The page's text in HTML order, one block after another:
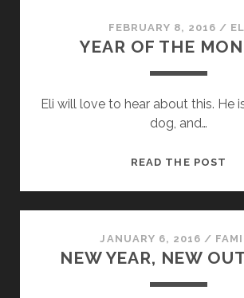
‘OL
FEBRUARY 8, 2016 /
YEAR OF THE
Eli will love to hear about this. He is
dog, and…
READ THE POST
JANUARY 6, 2016 /
NEW YEAR, NEW